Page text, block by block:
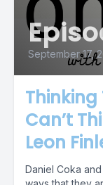
September 17,
Can’t
Leon
Daniel Coka